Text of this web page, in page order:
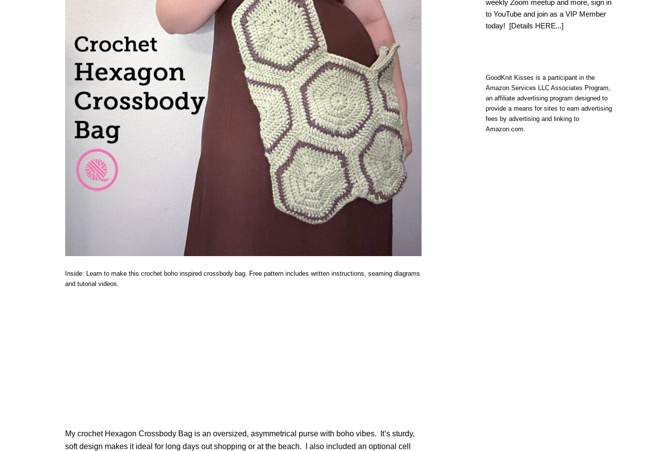
Inside: Learn to make this crochet boho inspired crossbody bag. Free pattern includes written instructions, seaming diagrams
and tutorial videos.
My crochet Hexagon Crossbody Bag is an oversized, asymmetrical purse with boho vibes. It’s sturdy,
soft design makes it ideal for long days out shopping or at the beach. I also included an optional cell
weekly Zoom meetup and more, sign in
to YouTube and join as a VIP Member
today! [Details HERE...]
GoodKnit Kisses is a participant in the
Amazon Services LLC Associates Program,
an affiliate advertising program designed to
provide a means for sites to earn advertising
fees by advertising and linking to
Amazon.com.